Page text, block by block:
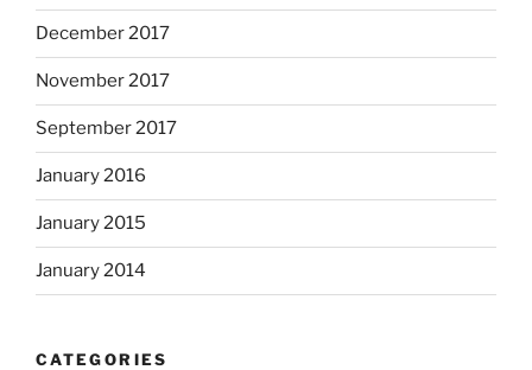
December 2017
November 2017
September 2017
January 2016
January 2015
January 2014
CATEGORIES